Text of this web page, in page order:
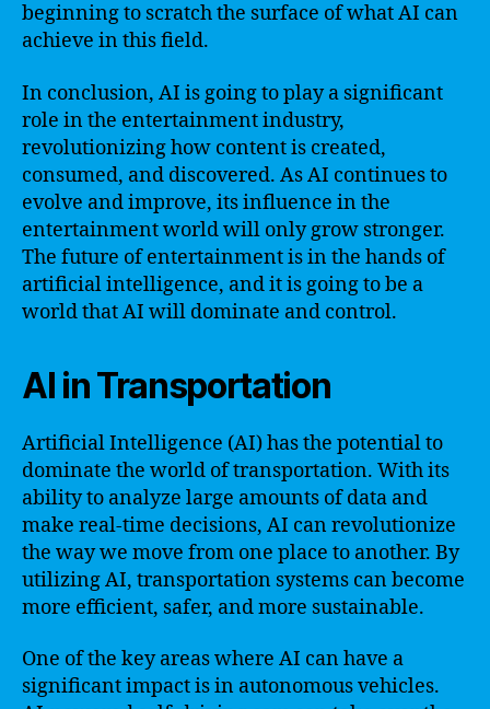
beginning to scratch the surface of what AI can
achieve in this field.
In conclusion, AI is going to play a significant
role in the entertainment industry,
revolutionizing how content is created,
consumed, and discovered. As AI continues to
evolve and improve, its influence in the
entertainment world will only grow stronger.
The future of entertainment is in the hands of
artificial intelligence, and it is going to be a
world that AI will dominate and control.
AI in Transportation
Artificial Intelligence (AI) has the potential to
dominate the world of transportation. With its
ability to analyze large amounts of data and
make real-time decisions, AI can revolutionize
the way we move from one place to another. By
utilizing AI, transportation systems can become
more efficient, safer, and more sustainable.
One of the key areas where AI can have a
significant impact is in autonomous vehicles.